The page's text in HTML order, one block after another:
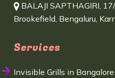
BALAJI SAPTHAGIRI,
Brookefield, Bengaluru,
Services
Invisible Grills in Bangalore